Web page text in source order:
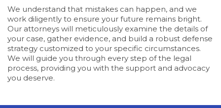
We understand that mistakes can happen, and we
work diligently to ensure your future remains bright.
Our attorneys will meticulously examine the details of
your case, gather evidence, and build a robust defense
strategy customized to your specific circumstances.
We will guide you through every step of the legal
process, providing you with the support and advocacy
you deserve.